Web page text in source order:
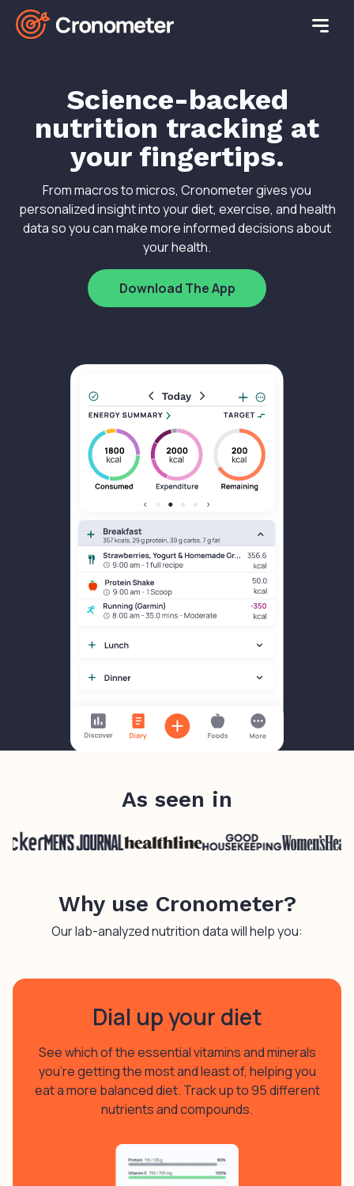
Science-backed
nutrition tracking at
your fingertips.
From macros to micros, Cronometer gives you
personalized insight into your diet, exercise, and health
data so you can make more informed decisions about
your health.
Download The App
As seen in
Why use Cronometer?
Our lab-analyzed nutrition data will help you:
Dial up your diet
See which of the essential vitamins and minerals
you’re getting the most and least of, helping you
eat a more balanced diet. Track up to 95 different
nutrients and compounds.